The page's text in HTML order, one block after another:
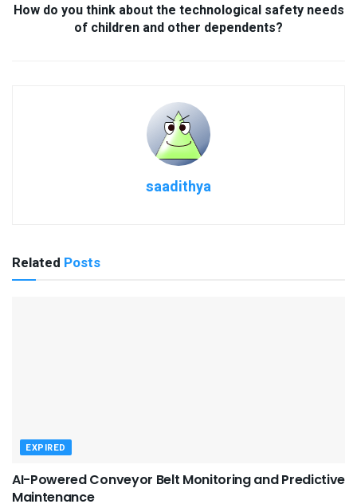
How do you think about the technological safety needs
of children and other dependents?
saadithya
Related Posts
EXPIRED
AI-Powered Conveyor Belt Monitoring and Predictive
Maintenance